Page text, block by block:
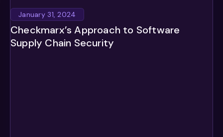
January 31, 2024
Checkmarx’s Approach to Software
Supply Chain Security